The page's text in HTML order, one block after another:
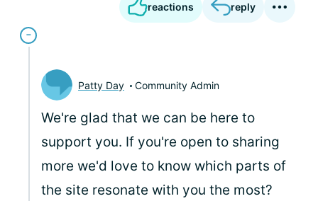
reactions reply
Patty Day Community Admin
We're glad that we can be here to
support you. If you're open to sharing
more we'd love to know which parts of
the site resonate with you the most?